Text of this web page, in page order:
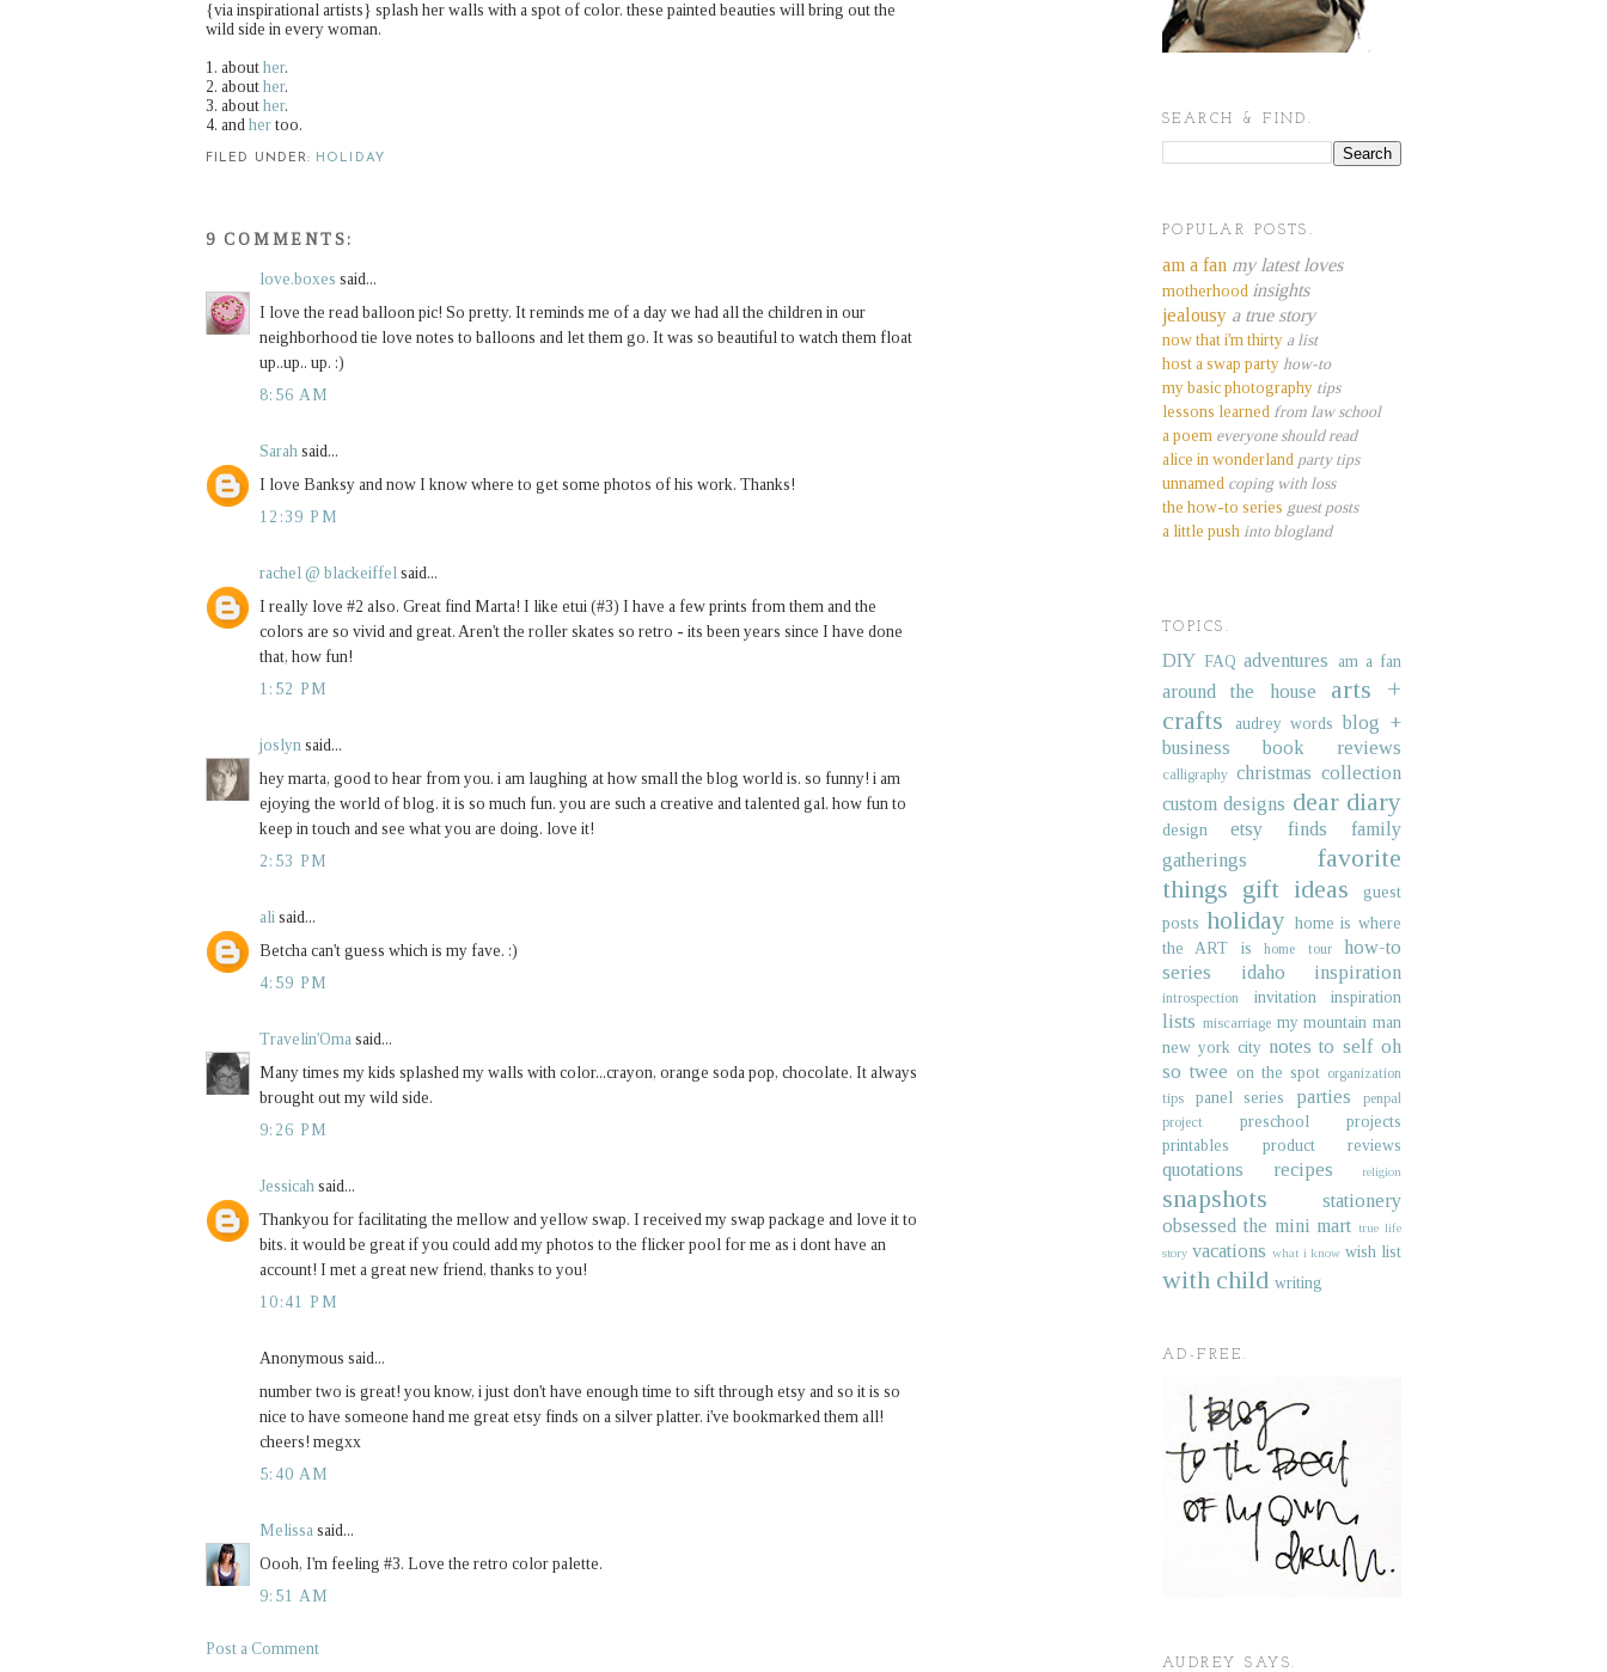
{via inspirational artists} splash her walls with a spot of color. these painted beauties will bring out the
wild side in every woman.
1. about her.
2. about her.
3. about her.
4. and her too.
FILED UNDER: HOLIDAY
9 COMMENTS:
love.boxes said...
I love the read balloon pic! So pretty. It reminds me of a day we had all the children in our
neighborhood tie love notes to balloons and let them go. It was so beautiful to watch them float
up..up.. up. :)
8:56 AM
Sarah said...
I love Banksy and now I know where to get some photos of his work. Thanks!
12:39 PM
rachel @ blackeiffel said...
I really love #2 also. Great find Marta! I like etui (#3) I have a few prints from them and the
colors are so vivid and great. Aren't the roller skates so retro - its been years since I have done
that, how fun!
1:52 PM
joslyn said...
hey marta, good to hear from you. i am laughing at how small the blog world is. so funny! i am
ejoying the world of blog. it is so much fun. you are such a creative and talented gal. how fun to
keep in touch and see what you are doing. love it!
2:53 PM
ali said...
Betcha can't guess which is my fave. :)
4:59 PM
Travelin'Oma said...
Many times my kids splashed my walls with color...crayon, orange soda pop, chocolate. It always
brought out my wild side.
9:26 PM
Jessicah said...
Thankyou for facilitating the mellow and yellow swap. I received my swap package and love it to
bits. it would be great if you could add my photos to the flicker pool for me as i dont have an
account! I met a great new friend, thanks to you!
10:41 PM
Anonymous said...
number two is great! you know, i just don't have enough time to sift through etsy and so it is so
nice to have someone hand me great etsy finds on a silver platter. i've bookmarked them all!
cheers! megxx
5:40 AM
Melissa said...
Oooh, I'm feeling #3. Love the retro color palette.
9:51 AM
Post a Comment
SEARCH & FIND.
POPULAR POSTS.
am a fan my latest loves
motherhood insights
jealousy a true story
now that i'm thirty a list
host a swap party how-to
my basic photography tips
lessons learned from law school
a poem everyone should read
alice in wonderland party tips
unnamed coping with loss
the how-to series guest posts
a little push into blogland
TOPICS.
DIY FAQ adventures am a fan
around the house
arts +
crafts
audrey words blog +
business
book reviews
calligraphy christmas collection
custom designs dear diary
design etsy finds
family
gatherings
favorite
things gift ideas
guest
posts holiday home is where
the ART is
home tour
how-to
series
idaho inspiration
introspection invitation inspiration
lists miscarriage my mountain man
new york city notes to self oh
so twee on the spot organization
tips
panel series parties
penpal
project
preschool projects
printables
product reviews
quotations recipes religion
snapshots
stationery
obsessed the mini mart true life
story vacations what i know wish list
with child writing
AD-FREE.
AUDREY SAYS.